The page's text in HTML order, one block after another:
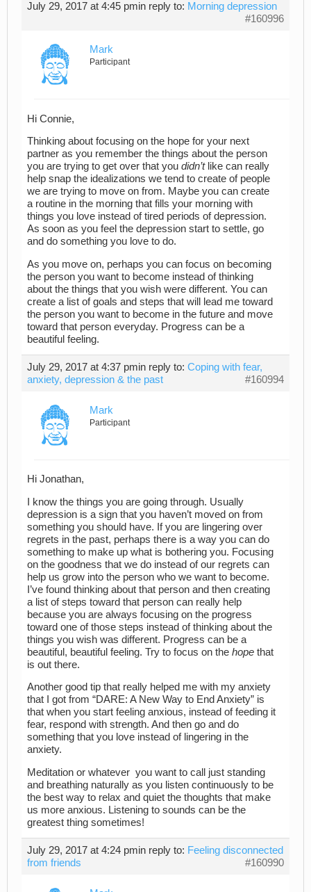
July 29, 2017 at 4:45 pmin reply to: Morning depression
#160996
Mark
Participant
Hi Connie,
Thinking about focusing on the hope for your next
partner as you remember the things about the person
you are trying to get over that you didn’tlike can really
help snap the idealizations we tend to create of people
we are trying to move on from. Maybe you can create
a routine in the morning that fills your morning with
things you love instead of tired periods of depression.
As soon as you feel the depression start to settle, go
and do something you love to do.
As you move on, perhaps you can focus on becoming
the person you want to become instead of thinking
about the things that you wish were different. You can
create a list of goals and steps that will lead me toward
the person you want to become in the future and move
toward that person everyday. Progress can be a
beautiful feeling.
July 29, 2017 at 4:37 pmin reply to: Coping with fear,
anxiety, depression & the past
#160994
Mark
Participant
Hi Jonathan,
I know the things you are going through. Usually
depression is a sign that you haven’t moved on from
something you should have. If you are lingering over
regrets in the past, perhaps there is a way you can do
something to make up what is bothering you. Focusing
on the goodness that we do instead of our regrets can
help us grow into the person who we want to become.
I’ve found thinking about that person and then creating
a list of steps toward that person can really help
because you are always focusing on the progress
toward one of those steps instead of thinking about the
things you wish was different. Progress can be a
beautiful, beautiful feeling. Try to focus on the hope that
is out there.
Another good tip that really helped me with my anxiety
that I got from “DARE: A New Way to End Anxiety” is
that when you start feeling anxious, instead of feeding it
fear, respond with strength. And then go and do
something that you love instead of lingering in the
anxiety.
Meditation or whatever you want to call just standing
and breathing naturally as you listen continuously to be
the best way to relax and quiet the thoughts that make
us more anxious. Listening to sounds can be the
greatest thing sometimes!
July 29, 2017 at 4:24 pmin reply to: Feeling disconnected
from friends
#160990